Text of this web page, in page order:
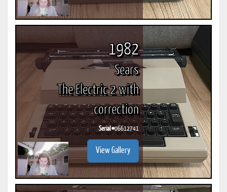
1982
Sears
The Electric 2 with
correction
Serial #06612741
View Gallery